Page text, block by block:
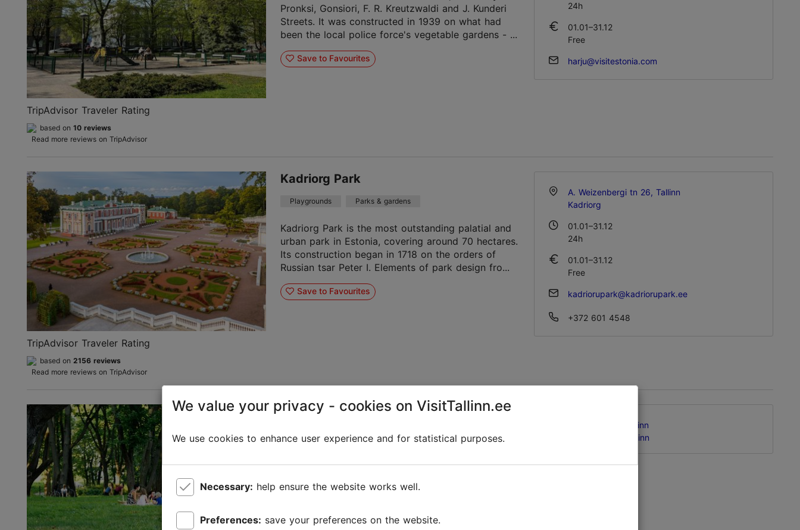
TripAdvisor Traveler Rating
based on 10 reviews
Read more reviews on TripAdvisor
Pronksi, Gonsiori, F. R. Kreutzwaldi and J. Kunderi
Streets. It was constructed in 1939 on what had
been the local police force's vegetable gardens - ...
Save to Favourites
24h
01.01–31.12
Free
harju@visitestonia.com
TripAdvisor Traveler Rating
based on 2156 reviews
Read more reviews on TripAdvisor
Kadriorg Park
Playgrounds Parks & gardens
Kadriorg Park is the most outstanding palatial and
urban park in Estonia, covering around 70 hectares.
Its construction began in 1718 on the orders of
Russian tsar Peter I. Elements of park design fro...
Save to Favourites
A. Weizenbergi tn 26, Tallinn
Kadriorg
01.01–31.12
24h
01.01–31.12
Free
kadriorupark@kadriorupark.ee
+372 601 4548
Kalamaja Park
Parks & gardens
historic bell tower.The first written records of the
Save to Favourites
Kungla tn 63, Tallinn
Kalamaja & Pelgulinn
We value your privacy - cookies on VisitTallinn.ee
We use cookies to enhance user experience and for statistical purposes.
Necessary: help ensure the website works well.
Preferences: save your preferences on the website.